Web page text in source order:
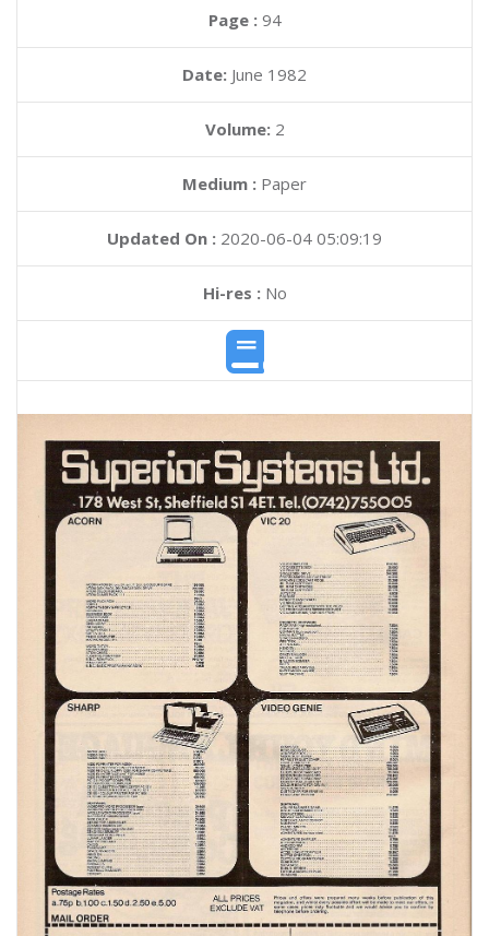
Page : 94
Date: June 1982
Volume: 2
Medium : Paper
Updated On : 2020-06-04 05:09:19
Hi-res :No